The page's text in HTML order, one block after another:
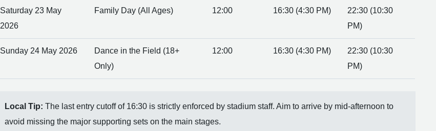
Saturday 23 May
2026
Family Day (All Ages) 12:00 16:30 (4:30 PM)
22:30 (10:30
PM)
Sunday 24 May 2026
Dance in the Field (18+
Only)
12:00 16:30 (4:30 PM)
22:30 (10:30
PM)
Local Tip: The last entry cutoff of 16:30 is strictly enforced by stadium staff. Aim to arrive by mid-afternoon to
avoid missing the major supporting sets on the main stages.